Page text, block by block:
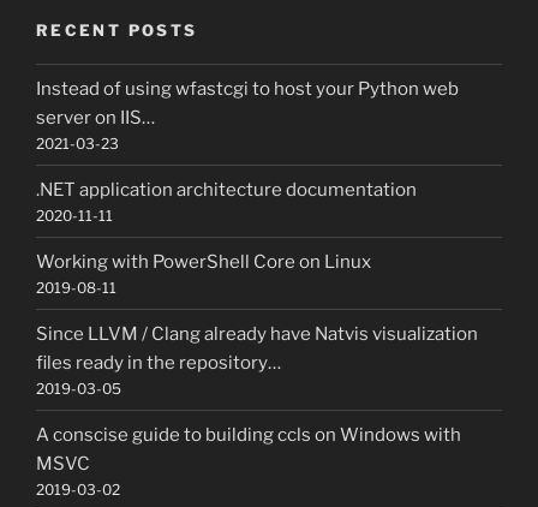
RECENT POSTS
Instead of using wfastcgi to host your Python web
server on IIS…
2021-03-23
.NET application architecture documentation
2020-11-11
Working with PowerShell Core on Linux
2019-08-11
Since LLVM / Clang already have Natvis visualization
files ready in the repository…
2019-03-05
A conscise guide to building ccls on Windows with
MSVC
2019-03-02